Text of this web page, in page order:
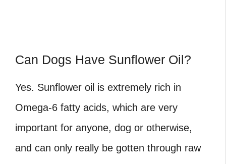
Can Dogs Have Sunflower Oil?
Yes. Sunflower oil is extremely rich in
Omega-6 fatty acids, which are very
important for anyone, dog or otherwise,
and can only really be gotten through raw